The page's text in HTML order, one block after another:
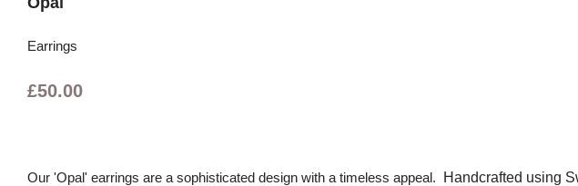
Earrings
£50.00
Our 'Opal' earrings are a sophisticated design with a timeless appeal. Handcrafted using